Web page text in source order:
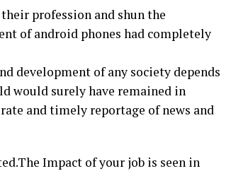
profession and shun the
of android phones had completely
development of any society depends
would surely have remained in
and timely reportage of news and
Impact of your job is seen in